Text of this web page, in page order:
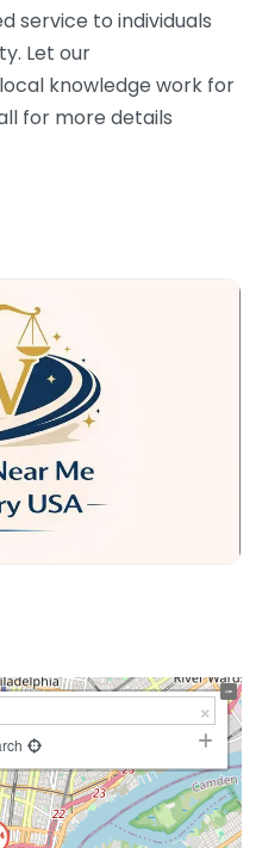
service to individuals
Let our
knowledge work for
for more details